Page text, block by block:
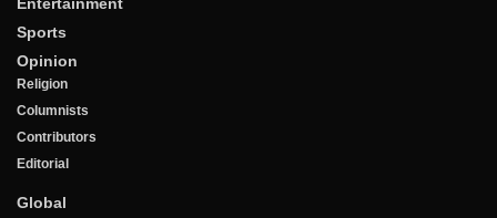
Sports
Opinion
Religion
Columnists
Contributors
Editorial
Global